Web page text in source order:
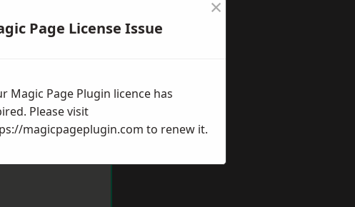
Page License Issue
×
Magic Page Plugin licence has
Please visit
magicpageplugin.com to renew it.